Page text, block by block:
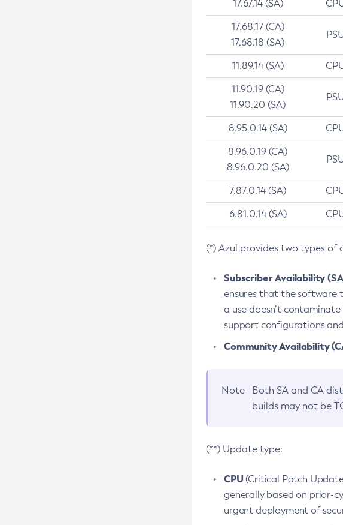
17.67.14 (SA)
17.68.17 (CA)
17.68.18 (SA)
11.89.14 (SA)
11.90.19 (CA)
11.90.20 (SA)
8.95.0.14 (SA)
8.96.0.19 (CA)
8.96.0.20 (SA)
7.87.0.14 (SA)
6.81.0.14 (SA)
(*) Azul provides two types of
Subscriber Availability
ensures that the software
a use doesn’t
support configurations
Community Availability
Note Both SA and CA
builds may not be
(**) Update type:
CPU(Critical Patch
generally based on prior-
urgent deployment of